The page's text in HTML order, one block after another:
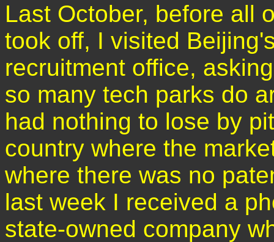
Last October, before all
took off, I visited
recruitment office,
so many tech parks do
had nothing to lose by
country where the
where there was no
last week I received a
state-owned company